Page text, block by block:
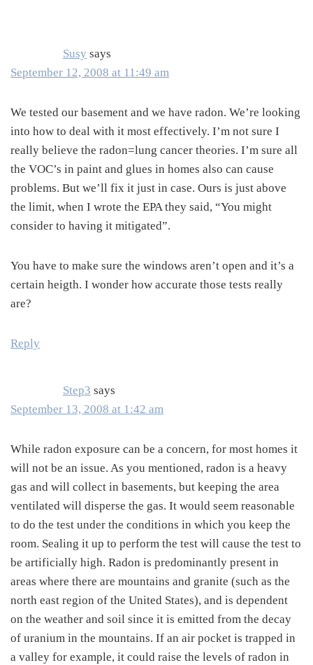
Susy says
September 12, 2008 at 11:49 am
We tested our basement and we have radon. We’re looking
into how to deal with it most effectively. I’m not sure I
really believe the radon=lung cancer theories. I’m sure all
the VOC’s in paint and glues in homes also can cause
problems. But we’ll fix it just in case. Ours is just above
the limit, when I wrote the EPA they said, “You might
consider to having it mitigated”.
You have to make sure the windows aren’t open and it’s a
certain heigth. I wonder how accurate those tests really
are?
Reply
Step3 says
September 13, 2008 at 1:42 am
While radon exposure can be a concern, for most homes it
will not be an issue. As you mentioned, radon is a heavy
gas and will collect in basements, but keeping the area
ventilated will disperse the gas. It would seem reasonable
to do the test under the conditions in which you keep the
room. Sealing it up to perform the test will cause the test to
be artificially high. Radon is predominantly present in
areas where there are mountains and granite (such as the
north east region of the United States), and is dependent
on the weather and soil since it is emitted from the decay
of uranium in the mountains. If an air pocket is trapped in
a valley for example, it could raise the levels of radon in